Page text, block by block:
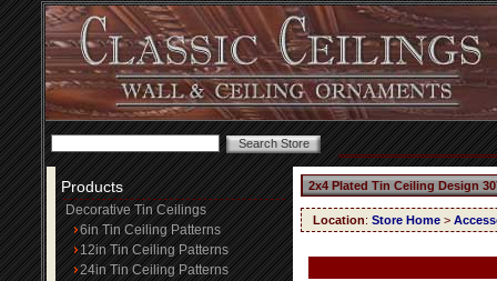
Products
Decorative Tin Ceilings
6in Tin Ceiling Patterns
12in Tin Ceiling Patterns
24in Tin Ceiling Patterns
2x4 Plated Tin Ceiling Design
Location: Store Home >